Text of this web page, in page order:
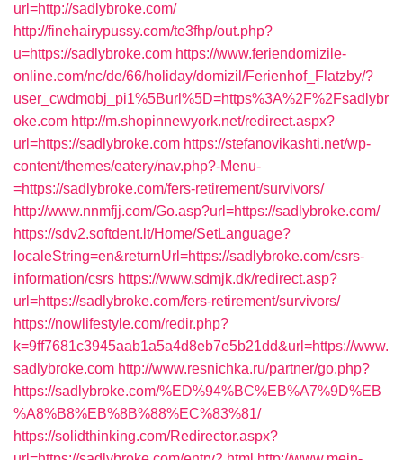
url=http://sadlybroke.com/
http://finehairypussy.com/te3fhp/out.php?
u=https://sadlybroke.com https://www.feriendomizile-
online.com/nc/de/66/holiday/domizil/Ferienhof_Flatzby/?
user_cwdmobj_pi1%5Burl%5D=https%3A%2F%2Fsadlybr
oke.com http://m.shopinnewyork.net/redirect.aspx?
url=https://sadlybroke.com https://stefanovikashti.net/wp-
content/themes/eatery/nav.php?-Menu-
=https://sadlybroke.com/fers-retirement/survivors/
http://www.nnmfjj.com/Go.asp?url=https://sadlybroke.com/
https://sdv2.softdent.lt/Home/SetLanguage?
localeString=en&returnUrl=https://sadlybroke.com/csrs-
information/csrs https://www.sdmjk.dk/redirect.asp?
url=https://sadlybroke.com/fers-retirement/survivors/
https://nowlifestyle.com/redir.php?
k=9ff7681c3945aab1a5a4d8eb7e5b21dd&url=https://www.
sadlybroke.com http://www.resnichka.ru/partner/go.php?
https://sadlybroke.com/%ED%94%BC%EB%A7%9D%EB
%A8%B8%EB%8B%88%EC%83%81/
https://solidthinking.com/Redirector.aspx?